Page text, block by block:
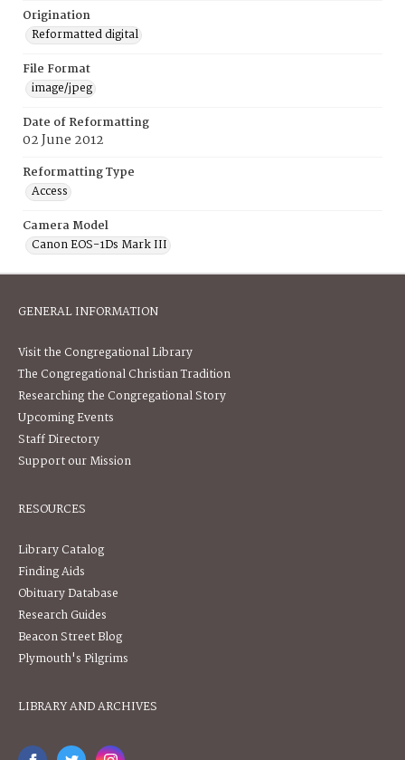
Origination
Reformatted digital
File Format
image/jpeg
Date of Reformatting
02 June 2012
Reformatting Type
Access
Camera Model
Canon EOS-1Ds Mark III
GENERAL INFORMATION
Visit the Congregational Library
The Congregational Christian Tradition
Researching the Congregational Story
Upcoming Events
Staff Directory
Support our Mission
RESOURCES
Library Catalog
Finding Aids
Obituary Database
Research Guides
Beacon Street Blog
Plymouth's Pilgrims
LIBRARY AND ARCHIVES